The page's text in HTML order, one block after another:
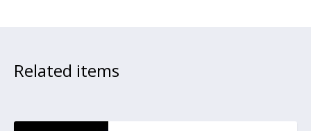
Related items